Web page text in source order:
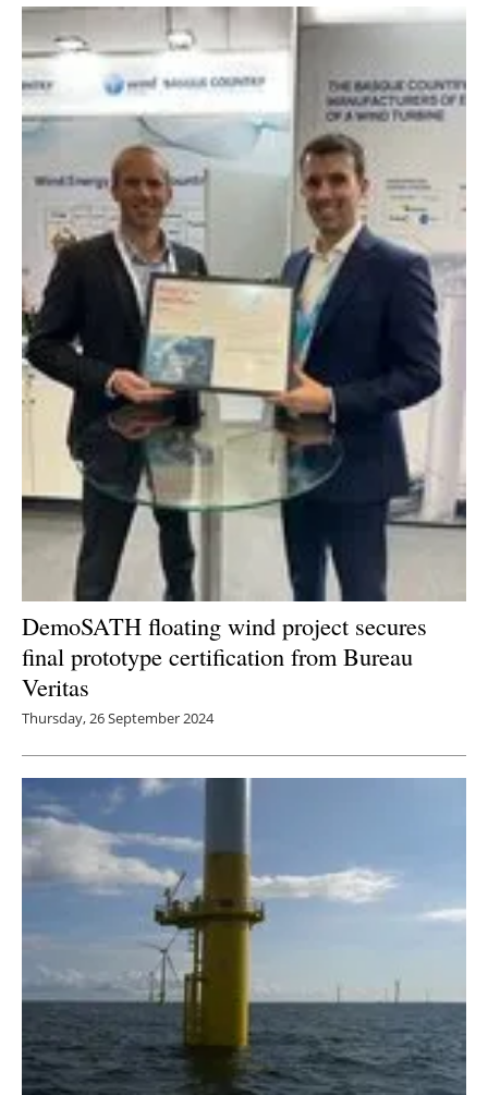
DemoSATH floating wind project secures
final prototype certification from Bureau
Veritas
Thursday, 26 September 2024